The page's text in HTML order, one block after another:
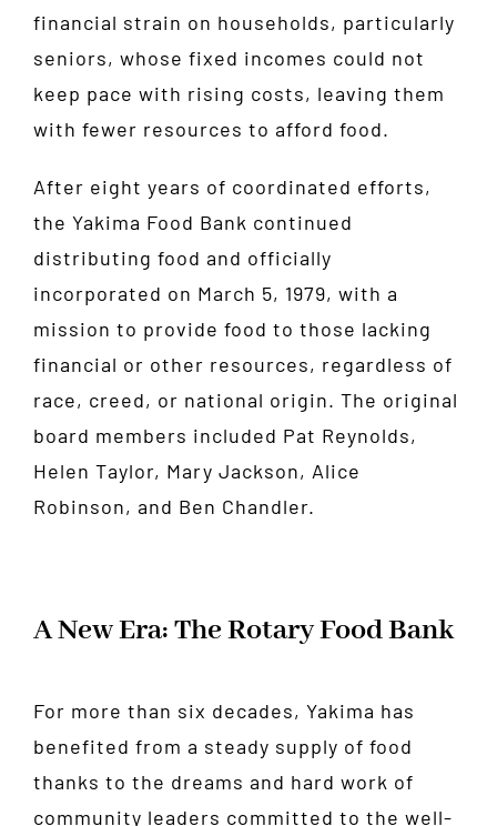
financial strain on households, particularly
seniors, whose fixed incomes could not
keep pace with rising costs, leaving them
with fewer resources to afford food.
After eight years of coordinated efforts,
the Yakima Food Bank continued
distributing food and officially
incorporated on March 5, 1979, with a
mission to provide food to those lacking
financial or other resources, regardless of
race, creed, or national origin. The original
board members included Pat Reynolds,
Helen Taylor, Mary Jackson, Alice
Robinson, and Ben Chandler.
A New Era: The Rotary Food Bank
For more than six decades, Yakima has
benefited from a steady supply of food
thanks to the dreams and hard work of
community leaders committed to the well-